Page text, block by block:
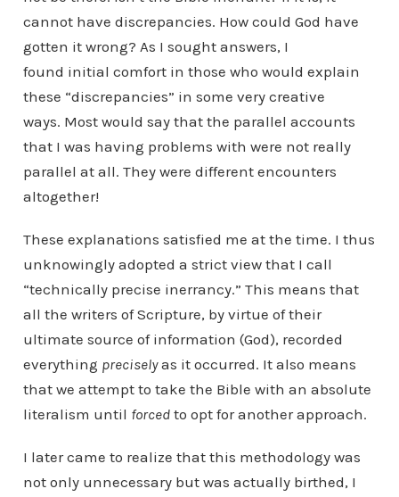
cannot have discrepancies. How could God have
gotten it wrong? As I sought answers, I
found initial comfort in those who would explain
these “discrepancies” in some very creative
ways. Most would say that the parallel accounts
that I was having problems with were not really
parallel at all. They were different encounters
altogether!
These explanations satisfied me at the time. I thus
unknowingly adopted a strict view that I call
“technically precise inerrancy.” This means that
all the writers of Scripture, by virtue of their
ultimate source of information (God), recorded
everything preciselyas it occurred. It also means
that we attempt to take the Bible with an absolute
literalism until forcedto opt for another approach.
I later came to realize that this methodology was
not only unnecessary but was actually birthed, I